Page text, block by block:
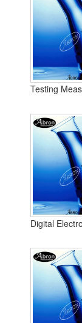
Testing
Digital